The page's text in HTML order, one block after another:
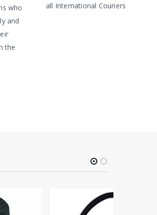
who
and
the
all International Couriers